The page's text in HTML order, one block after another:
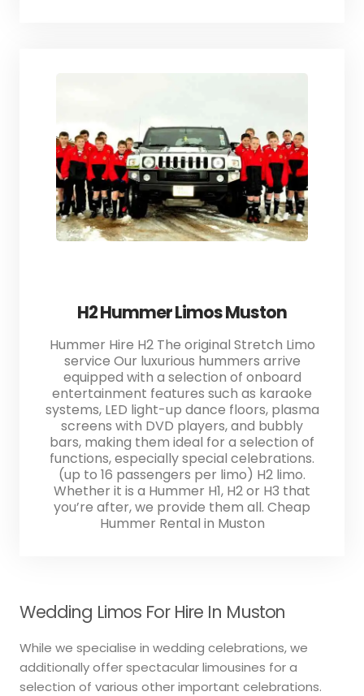
H2 Hummer Limos Muston
Hummer Hire H2 The original Stretch Limo
service Our luxurious hummers arrive
equipped with a selection of onboard
entertainment features such as karaoke
systems, LED light-up dance floors, plasma
screens with DVD players, and bubbly
bars, making them ideal for a selection of
functions, especially special celebrations.
(up to 16 passengers per limo) H2 limo.
Whether it is a Hummer H1, H2 or H3 that
you’re after, we provide them all. Cheap
Hummer Rental in Muston
Wedding Limos For Hire In Muston
While we specialise in wedding celebrations, we
additionally offer spectacular limousines for a
selection of various other important celebrations.